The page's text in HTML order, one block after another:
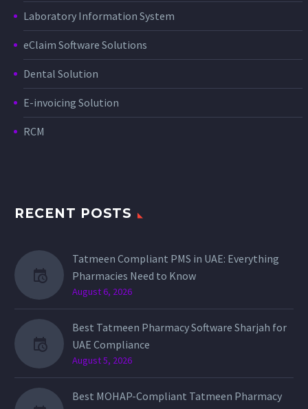
Laboratory Information System
eClaim Software Solutions
Dental Solution
E-invoicing Solution
RCM
RECENT POSTS
Tatmeen Compliant PMS in UAE: Everything
Pharmacies Need to Know
August 6, 2026
Best Tatmeen Pharmacy Software Sharjah for
UAE Compliance
August 5, 2026
Best MOHAP-Compliant Tatmeen Pharmacy